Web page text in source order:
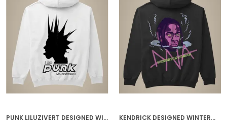
PUNK LILUZIVERT DESIGNED WINTERWEAR COTTON HOODIE KENDRICK DESIGNED WINTERWEAR COTTON HOODIE